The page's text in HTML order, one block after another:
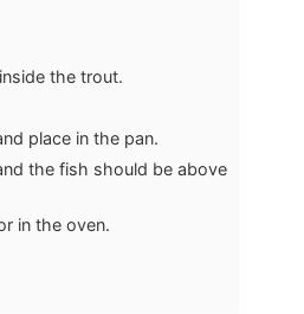
the trout.
place in the pan.
the fish should be above
in the oven.